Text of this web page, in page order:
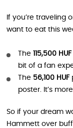
If you’re traveling
want to eat this
The 115,500 HUF
bit of a fan
The 56,100 HUF
poster. It’s
So if your dream
Hammett over